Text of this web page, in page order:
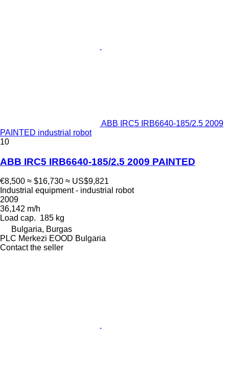
ABB IRC5 IRB6640-185/2.5 2009
PAINTED industrial robot
10
ABB IRC5 IRB6640-185/2.5 2009 PAINTED
€8,500 ≈ $16,730 ≈ US$9,821
Industrial equipment - industrial robot
2009
36,142 m/h
Load cap. 185 kg
Bulgaria, Burgas
PLC Merkezi EOOD Bulgaria
Contact the seller